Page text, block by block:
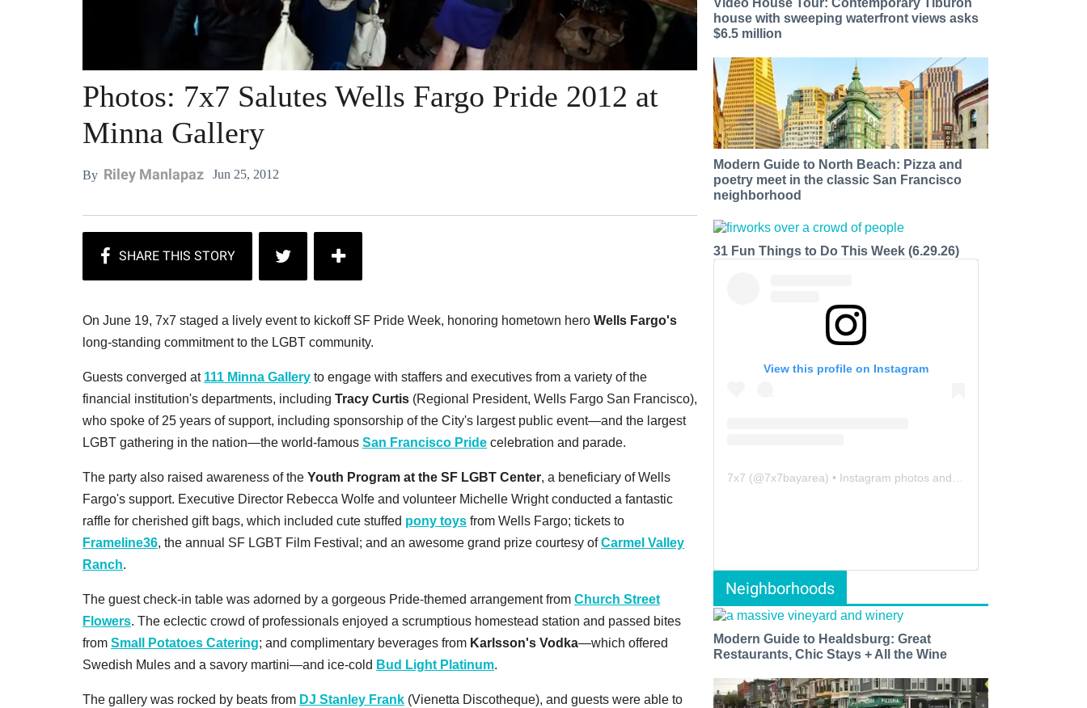
Photos: 7x7 Salutes Wells Fargo Pride 2012 at
Minna Gallery
By Riley Manlapaz Jun 25, 2012
On June 19, 7x7 staged a lively event to kickoff SF Pride Week, honoring hometown hero Wells Fargo's
long-standing commitment to the LGBT community.
Guests converged at 111 Minna Gallery to engage with staffers and executives from a variety of the
financial institution's departments, including Tracy Curtis (Regional President, Wells Fargo San Francisco),
who spoke of 25 years of support, including sponsorship of the City's largest public event—and the largest
LGBT gathering in the nation—the world-famous San Francisco Pride celebration and parade.
The party also raised awareness of the Youth Program at the SF LGBT Center, a beneficiary of Wells
Fargo's support. Executive Director Rebecca Wolfe and volunteer Michelle Wright conducted a fantastic
raffle for cherished gift bags, which included cute stuffed pony toys from Wells Fargo; tickets to
Frameline36, the annual SF LGBT Film Festival; and an awesome grand prize courtesy ofCarmel Valley
Ranch.
The guest check-in table was adorned by a gorgeous Pride-themed arrangement from Church Street
Flowers. The eclectic crowd of professionals enjoyed a scrumptious homestead station and passed bites
from Small Potatoes Catering; and complimentary beverages from Karlsson's Vodka—which offered
Swedish Mules and a savory martini—and ice-cold Bud Light Platinum.
The gallery was rocked by beats from DJ Stanley Frank (Vienetta Discotheque), and guests were able to
Video House Tour: Contemporary Tiburon
house with sweeping waterfront views asks
$6.5 million
Modern Guide to North Beach: Pizza and
poetry meet in the classic San Francisco
neighborhood
31 Fun Things to Do This Week (6.29.26)
View this profile on Instagram
7x7 (@7x7bayarea) • Instagram photos and videos
Neighborhoods
Modern Guide to Healdsburg: Great
Restaurants, Chic Stays + All the Wine